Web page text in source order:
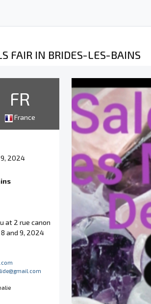
FAIR IN BRIDES-LES-BAINS
FR
France
9, 2024
at 2 rue canon
and 9, 2024